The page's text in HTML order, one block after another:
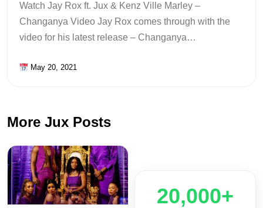
Watch Jay Rox ft. Jux & Kenz Ville Marley –
Changanya Video Jay Rox comes through with the
video for his latest release – Changanya…
May 20, 2021
More Jux Posts
20,000+